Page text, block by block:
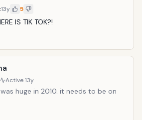
13y 5
IS TIK TOK?!
Active13y
huge in 2010. it needs to be on